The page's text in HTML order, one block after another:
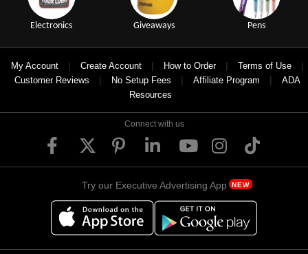
Electronics Giveaways Pens
My Account | Create Account | How to Order | Terms of Use |
Customer Reviews | No Setup Fees | Affiliate Program |
ADA
Resources
Connect with us
Try our Executive Advertising App NEW